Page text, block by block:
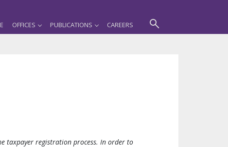
OFFICES PUBLICATIONS CAREERS
taxpayer registration process. In order to